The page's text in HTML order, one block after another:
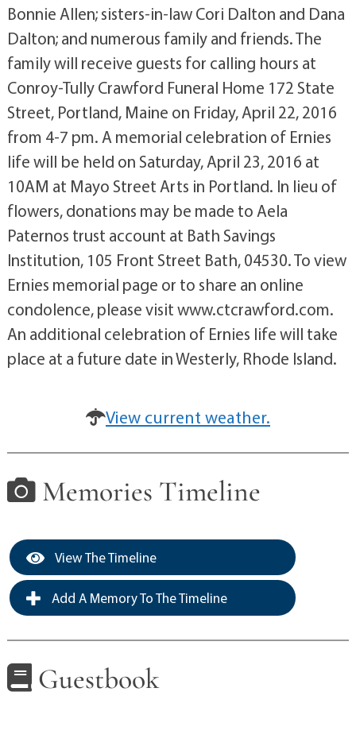
Bonnie Allen; sisters-in-law Cori Dalton and Dana
Dalton; and numerous family and friends. The
family will receive guests for calling hours at
Conroy-Tully Crawford Funeral Home 172 State
Street, Portland, Maine on Friday, April 22, 2016
from 4-7 pm. A memorial celebration of Ernies
life will be held on Saturday, April 23, 2016 at
10AM at Mayo Street Arts in Portland. In lieu of
flowers, donations may be made to Aela
Paternos trust account at Bath Savings
Institution, 105 Front Street Bath, 04530. To view
Ernies memorial page or to share an online
condolence, please visit www.ctcrawford.com.
An additional celebration of Ernies life will take
place at a future date in Westerly, Rhode Island.
View current weather.
Memories Timeline
View The Timeline
Add A Memory To The Timeline
Guestbook